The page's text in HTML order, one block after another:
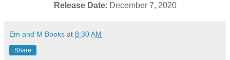
Release Date: December 7, 2020
Em and M Books at 8:30 AM
Share